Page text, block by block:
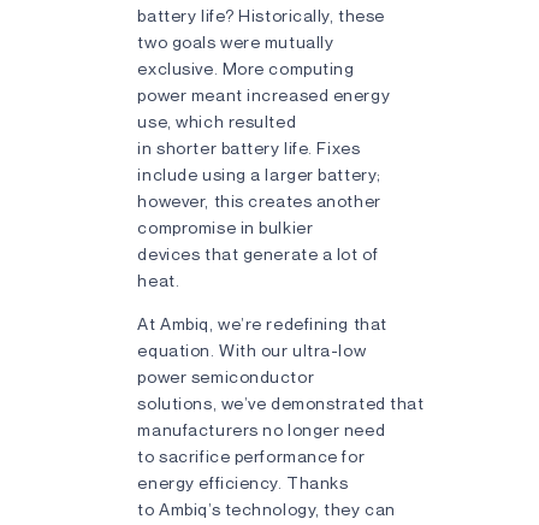
battery life? Historically, these
two goals were mutually
exclusive. More computing
power meant increased energy
use, which resulted
in shorter battery life. Fixes
include using a larger battery;
however, this creates another
compromise in bulkier
devices that generate a lot of
heat.
At Ambiq, we’re redefining that
equation. With our ultra-low
power semiconductor
solutions, we’ve demonstrated that
manufacturers no longer need
to sacrifice performance for
energy efficiency. Thanks
to Ambiq’s technology, they can